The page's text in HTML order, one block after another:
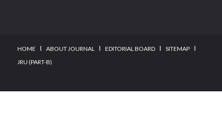
HOME I ABOUT JOURNAL I EDITORIAL BOARD I SITEMAP I
JRU (PART-B)